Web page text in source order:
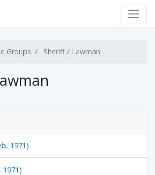
Groups Sheriff / Lawman
1971)
1971)